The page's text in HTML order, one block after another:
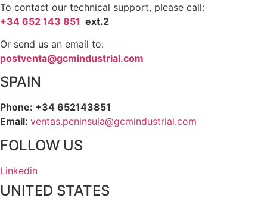
To contact our technical support, please call:
+34 652 143 851 ext.2
Or send us an email to:
postventa@gcmindustrial.com
SPAIN
Phone: +34 652143851
Email: ventas.peninsula@gcmindustrial.com
FOLLOW US
Linkedin
UNITED STATES